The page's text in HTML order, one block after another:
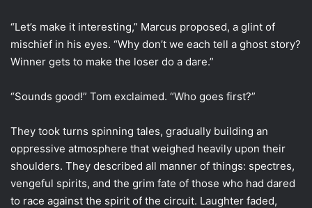
“Let’s make it interesting,” Marcus proposed, a glint of
mischief in his eyes. “Why don’t we each tell a ghost story?
Winner gets to make the loser do a dare.”
“Sounds good!” Tom exclaimed. “Who goes first?”
They took turns spinning tales, gradually building an
oppressive atmosphere that weighed heavily upon their
shoulders. They described all manner of things: spectres,
vengeful spirits, and the grim fate of those who had dared
to race against the spirit of the circuit. Laughter faded,